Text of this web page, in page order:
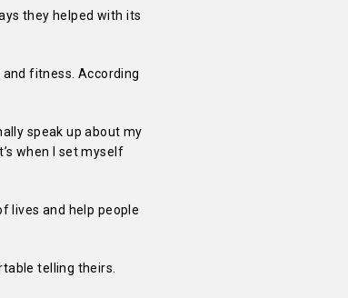
they helped with its
fitness. According
speak up about my
when I set myself
lives and help people
telling theirs.